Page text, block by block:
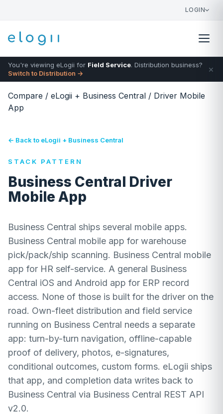
LOGIN
You're viewing eLogii for Field Service. Distribution business?
Switch to Distribution →
×
Compare / eLogii + Business Central / Driver Mobile
App
← Back to eLogii + Business Central
STACK PATTERN
Business Central Driver
Mobile App
Business Central ships several mobile apps.
Business Central mobile app for warehouse
pick/pack/ship scanning. Business Central mobile
app for HR self-service. A general Business
Central iOS and Android app for ERP record
access. None of those is built for the driver on the
road. Own-fleet distribution and field service
running on Business Central needs a separate
app: turn-by-turn navigation, offline-capable
proof of delivery, photos, e-signatures,
conditional outcomes, custom forms. eLogii ships
that app, and completion data writes back to
Business Central via Business Central REST API
v2.0.